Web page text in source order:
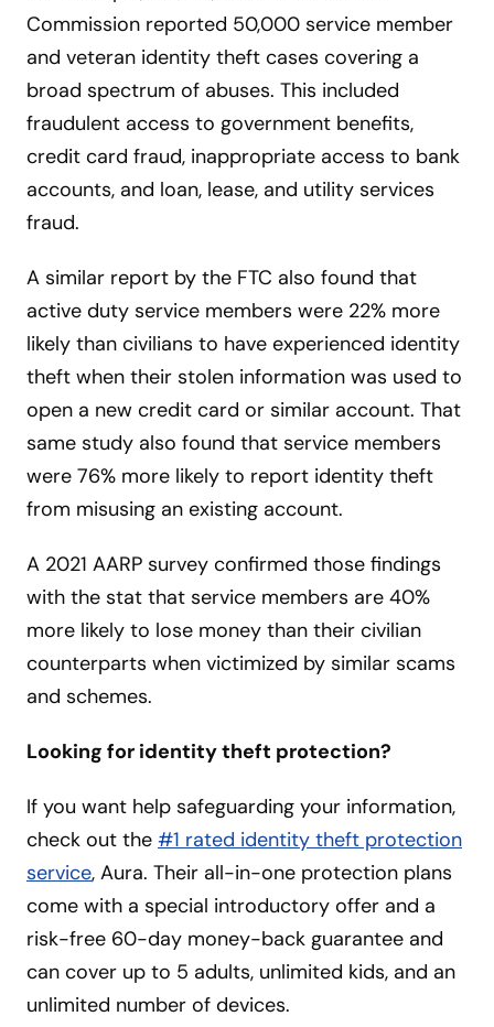
Commission reported 50,000 service member
and veteran identity theft cases covering a
broad spectrum of abuses. This included
fraudulent access to government benefits,
credit card fraud, inappropriate access to bank
accounts, and loan, lease, and utility services
fraud.
A similar report by the FTC also found that
active duty service members were 22% more
likely than civilians to have experienced identity
theft when their stolen information was used to
open a new credit card or similar account. That
same study also found that service members
were 76% more likely to report identity theft
from misusing an existing account.
A 2021 AARP survey confirmed those findings
with the stat that service members are 40%
more likely to lose money than their civilian
counterparts when victimized by similar scams
and schemes.
Looking for identity theft protection?
If you want help safeguarding your information,
check out the #1 rated identity theft protection
service, Aura. Their all-in-one protection plans
come with a special introductory offer and a
risk-free 60-day money-back guarantee and
can cover up to 5 adults, unlimited kids, and an
unlimited number of devices.